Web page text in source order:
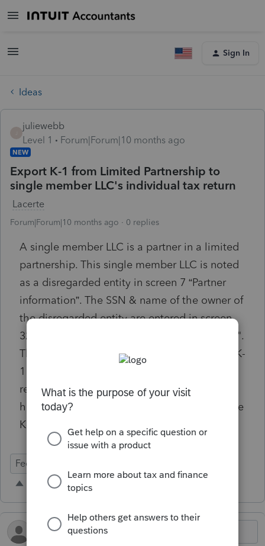
Sign In
Ideas
juliewebb
Level 1
Forum|Forum|10 months ago
NEW
Export K-1 from Limited Partnership to
single member LLC's individual tax return
Lacerte
Forum|Forum|10 months ago 0 replies
A single member LLC is a partner in a limited
partnership. This single member LLC is noted
as a disregarded entity in screen 7 “Partner
information”. The SSN & name of the owner of
the disregarded entity are entered in screen
32.1 "Disregarded Entity: Partner Information".
The K-1 data export tool should transfer the K-
1 info to the individual's tax return for
reporting on page 2 of Sch E. But, this is not
happening and we have to manually enter the
K-1 in the individual's tax info.
Federal Forms